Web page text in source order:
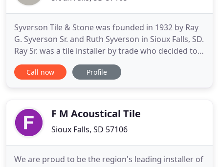
Syverson Tile & Stone was founded in 1932 by Ray
G. Syverson Sr. and Ruth Syverson in Sioux Falls, SD.
Ray Sr. was a tile installer by trade who decided to
form his crew to keep up with demand. His wife
Ruth had an accounting and management
Together they built the
Call now Profile
F M Acoustical Tile
Sioux Falls, SD 57106
We are proud to be the region's leading installer of